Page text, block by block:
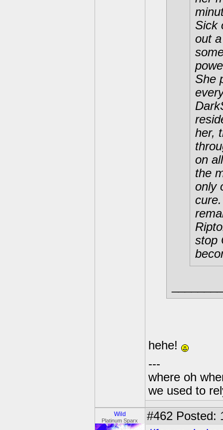
Sick
out
She
her,
on
the
only
stop
hehe!
---
where oh
we used to
Wild
Platinum Sparx #462 Posted: